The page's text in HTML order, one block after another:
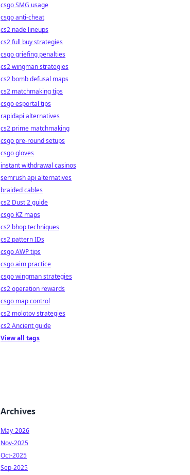
csgo SMG usage
csgo anti-cheat
cs2 nade lineups
cs2 full buy strategies
csgo griefing penalties
cs2 wingman strategies
cs2 bomb defusal maps
cs2 matchmaking tips
csgo esportal tips
rapidapi alternatives
cs2 prime matchmaking
csgo pre-round setups
csgo gloves
instant withdrawal casinos
semrush api alternatives
braided cables
cs2 Dust 2 guide
csgo KZ maps
cs2 bhop techniques
cs2 pattern IDs
csgo AWP tips
csgo aim practice
csgo wingman strategies
cs2 operation rewards
csgo map control
cs2 molotov strategies
cs2 Ancient guide
View all tags
Archives
May-2026
Nov-2025
Oct-2025
Sep-2025